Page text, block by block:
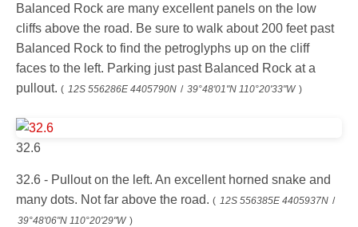
Balanced Rock are many excellent panels on the low
cliffs above the road. Be sure to walk about 200 feet past
Balanced Rock to find the petroglyphs up on the cliff
faces to the left. Parking just past Balanced Rock at a
pullout. ( 12S 556286E 4405790N / 39°48'01"N 110°20'33"W )
32.6
32.6 - Pullout on the left. An excellent horned snake and
many dots. Not far above the road. ( 12S 556385E 4405937N /
39°48'06"N 110°20'29"W )